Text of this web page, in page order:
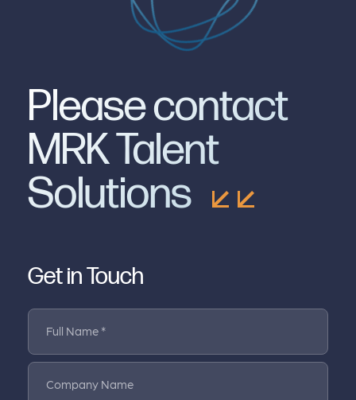
Please contact
MRK Talent
Solutions
Get in Touch
Full Name *
Company Name